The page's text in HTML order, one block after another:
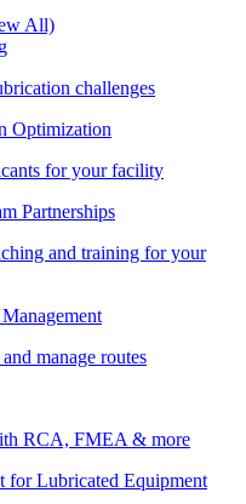
All)
challenges
Optimization
for your facility
Partnerships
and training for your
manage routes
RCA, FMEA & more
for Lubricated Equipment